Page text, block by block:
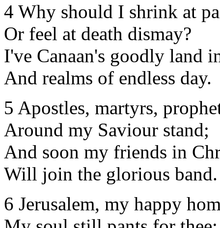
4 Why should I shrink at
Or feel at death dismay?
I've Canaan's goodly land
And realms of endless day.
5 Apostles, martyrs,
Around my Saviour stand;
And soon my friends in
Will join the glorious band.
6 Jerusalem, my happy